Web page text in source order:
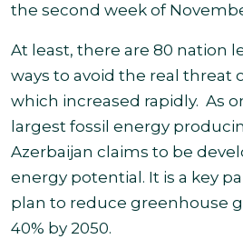
the second week of
At least, there are 80 nation
ways to avoid the real threat
which increased rapidly. As
largest fossil energy
Azerbaijan claims to be
energy potential. It is a key
plan to reduce greenhouse
40% by 2050.